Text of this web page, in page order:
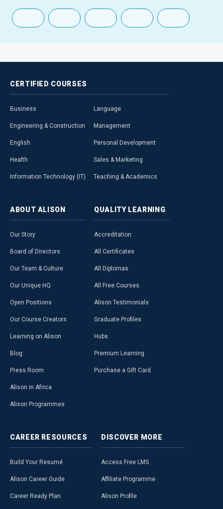
CERTIFIED COURSES
Business
Engineering & Construction
English
Health
Information Technology (IT)
Language
Management
Personal Development
Sales & Marketing
Teaching & Academics
ABOUT ALISON
Our Story
Board of Directors
Our Team & Culture
Our Unique HQ
Open Positions
Our Course Creators
Learning on Alison
Blog
Press Room
Alison in Africa
Alison Programmes
QUALITY LEARNING
Accreditation
All Certificates
All Diplomas
All Free Courses
Alison Testimonials
Graduate Profiles
Hubs
Premium Learning
Purchase a Gift Card
CAREER RESOURCES
Build Your Resumé
Alison Career Guide
Career Ready Plan
DISCOVER MORE
Access Free LMS
Affiliate Programme
Alison Profile